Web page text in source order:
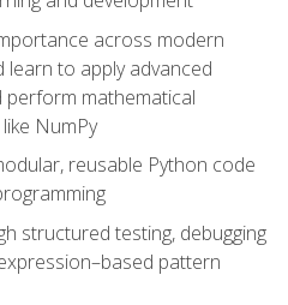
across modern
learn to apply advanced
mathematical
NumPy
reusable Python code
structured testing, debugging
pattern